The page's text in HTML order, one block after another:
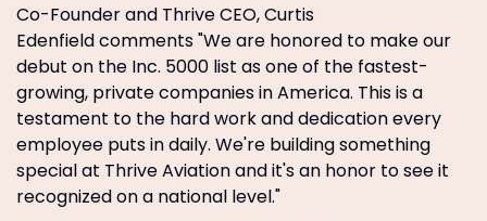
Co-Founder and Thrive CEO, Curtis
Edenfield comments "We are honored to make our
debut on the Inc. 5000 list as one of the fastest-
growing, private companies in America. This is a
testament to the hard work and dedication every
employee puts in daily. We're building something
special at Thrive Aviation and it's an honor to see it
recognized on a national level."